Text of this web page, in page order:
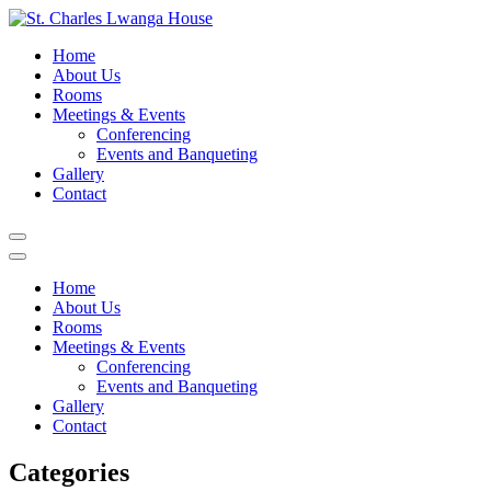
Skip
content
St. Charles Lwanga House
Home
About Us
Rooms
Meetings & Events
Conferencing
Events and Banqueting
Gallery
Contact
Home
About Us
Rooms
Meetings & Events
Conferencing
Events and Banqueting
Gallery
Contact
Categories